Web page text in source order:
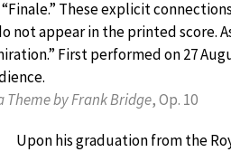
These explicit
appear in the printed score.
First performed on 27
Theme by Frank Bridge, Op. 10
Upon his graduation from the